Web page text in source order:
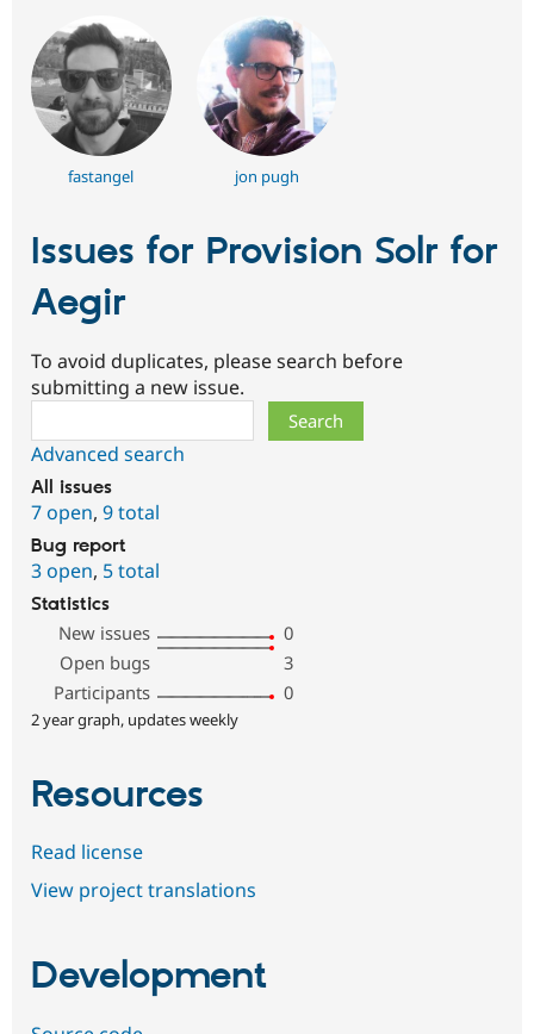
fastangel jon pugh
Issues for Provision Solr for
Aegir
To avoid duplicates, please search before
submitting a new issue.
Advanced search
All issues
7 open, 9 total
Bug report
3 open, 5 total
Statistics
New issues
0
Open bugs
3
Participants
0
2 year graph, updates weekly
Resources
Read license
View project translations
Development